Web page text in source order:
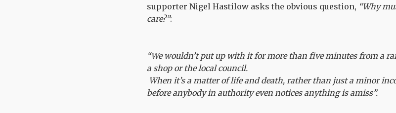
supporter Nigel Hastilow asks the obvious question, “Why
care?”:
“We wouldn’t put up with it for more than five minutes from a
a shop or the local council.
When it’s a matter of life and death, rather than just a minor
before anybody in authority even notices anything is amiss”.